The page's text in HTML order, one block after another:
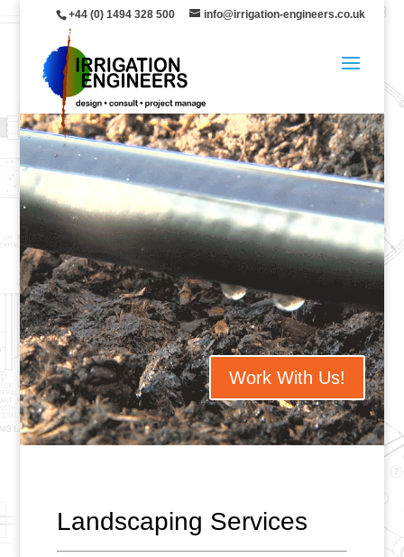
+44 (0) 1494 328 500 info@irrigation-engineers.co.uk
Work With Us!
Landscaping Services